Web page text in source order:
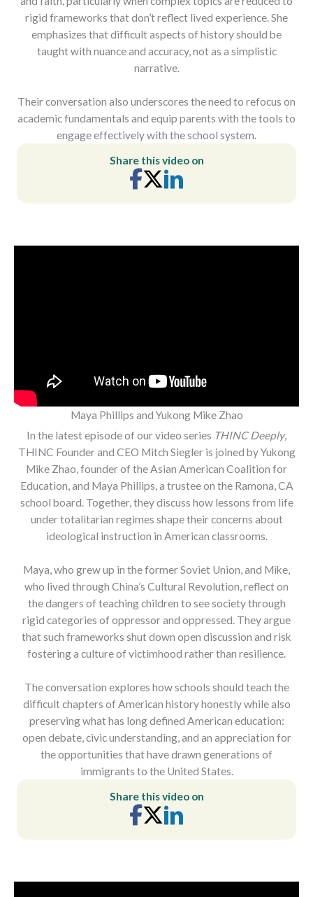
rigid frameworks that don’t reflect lived experience. She
emphasizes that difficult aspects of history should be
taught with nuance and accuracy, not as a simplistic
narrative.
Their conversation also underscores the need to refocus on
academic fundamentals and equip parents with the tools to
engage effectively with the school system.
Share this video on
Maya Phillips and Yukong Mike Zhao
In the latest episode of our video series THINC Deeply,
THINC Founder and CEO Mitch Siegler is joined by Yukong
Mike Zhao, founder of the Asian American Coalition for
Education, and Maya Phillips, a trustee on the Ramona, CA
school board. Together, they discuss how lessons from life
under totalitarian regimes shape their concerns about
ideological instruction in American classrooms.
Maya, who grew up in the former Soviet Union, and Mike,
who lived through China’s Cultural Revolution, reflect on
the dangers of teaching children to see society through
rigid categories of oppressor and oppressed. They argue
that such frameworks shut down open discussion and risk
fostering a culture of victimhood rather than resilience.
The conversation explores how schools should teach the
difficult chapters of American history honestly while also
preserving what has long defined American education:
open debate, civic understanding, and an appreciation for
the opportunities that have drawn generations of
immigrants to the United States.
Share this video on